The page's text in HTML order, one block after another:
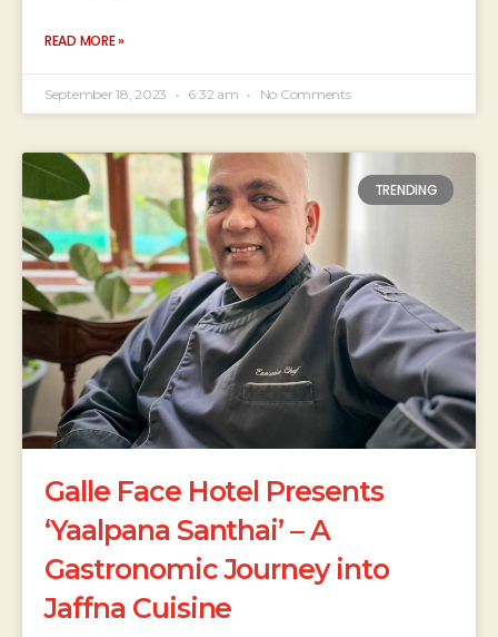
READ MORE »
September 18, 2023 6:32 am No Comments
TRENDING
Galle Face Hotel Presents
‘Yaalpana Santhai’ – A
Gastronomic Journey into
Jaffna Cuisine